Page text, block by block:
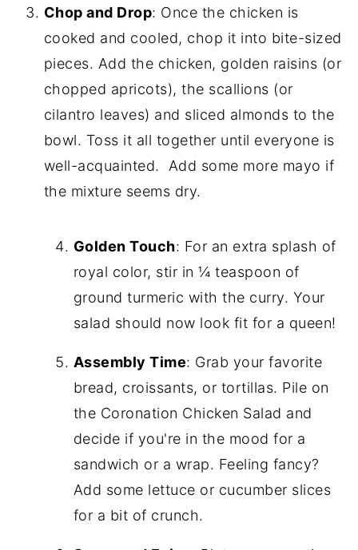
Chop and Drop: Once the chicken is
cooked and cooled, chop it into bite-sized
pieces. Add the chicken, golden raisins (or
chopped apricots), the scallions (or
cilantro leaves) and sliced almonds to the
bowl. Toss it all together until everyone is
well-acquainted. Add some more mayo if
the mixture seems dry.
Golden Touch: For an extra splash of
royal color, stir in ¼ teaspoon of
ground turmeric with the curry. Your
salad should now look fit for a queen!
Assembly Time: Grab your favorite
bread, croissants, or tortillas. Pile on
the Coronation Chicken Salad and
decide if you're in the mood for a
sandwich or a wrap. Feeling fancy?
Add some lettuce or cucumber slices
for a bit of crunch.